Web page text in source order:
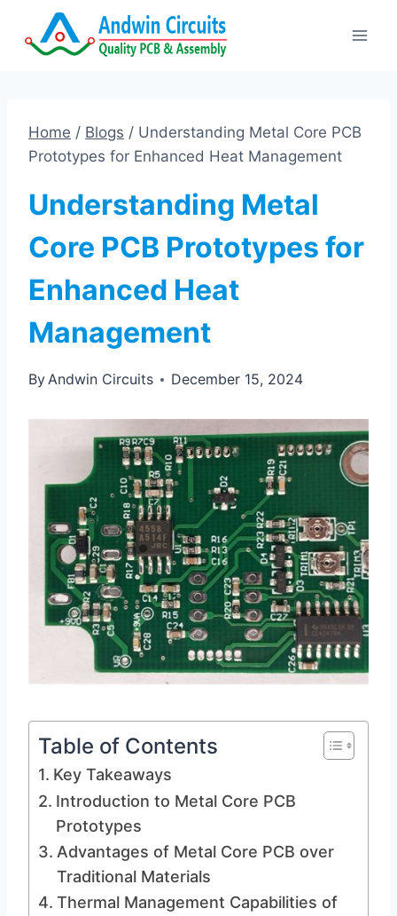
Home / Blogs / Understanding Metal Core PCB
Prototypes for Enhanced Heat Management
Understanding Metal
Core PCB Prototypes for
Enhanced Heat
Management
ByAndwin Circuits December 15, 2024
Table of Contents
Key Takeaways
Introduction to Metal Core PCB
Prototypes
Advantages of Metal Core PCB over
Traditional Materials
Thermal Management Capabilities of